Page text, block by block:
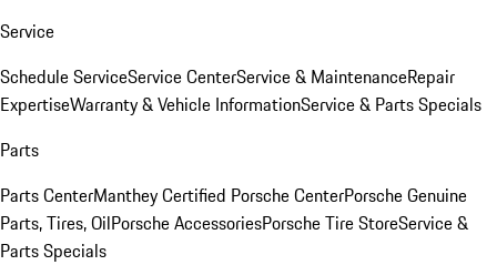
Service
Schedule ServiceService CenterService & MaintenanceRepair
ExpertiseWarranty & Vehicle InformationService & Parts Specials
Parts
Parts CenterManthey Certified Porsche CenterPorsche Genuine
Parts, Tires, OilPorsche AccessoriesPorsche Tire StoreService &
Parts Specials